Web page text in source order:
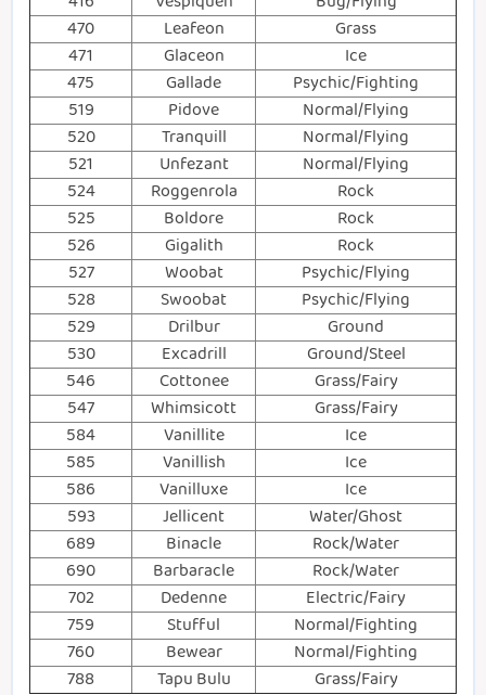
470
Leafeon
Grass
471
Glaceon
Ice
475
Gallade
Psychic/Fighting
519
Pidove
Normal/Flying
520
Tranquill
Normal/Flying
521
Unfezant
Normal/Flying
524
Roggenrola
Rock
525
Boldore
Rock
526
Gigalith
Rock
527
Woobat
Psychic/Flying
528
Swoobat
Psychic/Flying
529
Drilbur
Ground
530
Excadrill
Ground/Steel
546
Cottonee
Grass/Fairy
547
Whimsicott
Grass/Fairy
584
Vanillite
Ice
585
Vanillish
Ice
586
Vanilluxe
Ice
593
Jellicent
Water/Ghost
689
Binacle
Rock/Water
690
Barbaracle
Rock/Water
702
Dedenne
Electric/Fairy
759
Stufful
Normal/Fighting
760
Bewear
Normal/Fighting
788
Tapu Bulu Grass/Fairy